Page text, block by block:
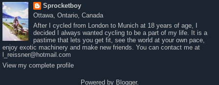
Sprocketboy
Ottawa, Ontario, Canada
After I cycled from London to Munich at 18 years of age, I
decided I always wanted cycling to be a part of my life. It is a
pastime that lets you get fit, see the world at your own pace,
enjoy exotic machinery and make new friends. You can contact me at
l_reissner@hotmail.com
View my complete profile
Powered by Blogger.